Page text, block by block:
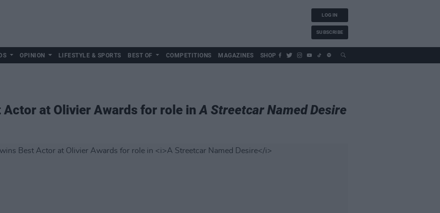
LOG IN
SUBSCRIBE
OPINION LIFESTYLE & SPORTS BEST OF COMPETITIONS MAGAZINES SHOP
Actor at Olivier Awards for role inA Streetcar Named Desire